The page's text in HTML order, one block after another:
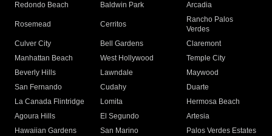
Redondo Beach
Baldwin Park Arcadia
Rosemead Cerritos
Rancho Palos
Verdes
Culver City
Bell Gardens
Claremont
Manhattan Beach
West Hollywood
Temple City
Beverly Hills
Lawndale
Maywood
San Fernando
Cudahy
Duarte
La Canada Flintridge
Lomita
Hermosa Beach
Agoura Hills
El Segundo
Artesia
Hawaiian Gardens
San Marino
Palos Verdes Estates